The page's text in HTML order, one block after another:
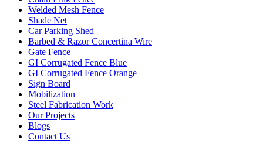
Welded Mesh Fence
Shade Net
Car Parking Shed
Barbed & Razor Concertina Wire
Gate Fence
GI Corrugated Fence Blue
GI Corrugated Fence Orange
Sign Board
Mobilization
Steel Fabrication Work
Our Projects
Blogs
Contact Us